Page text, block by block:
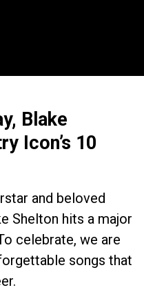
Blake
Icon’s 10
and beloved
Shelton hits a major
celebrate, we are
songs that